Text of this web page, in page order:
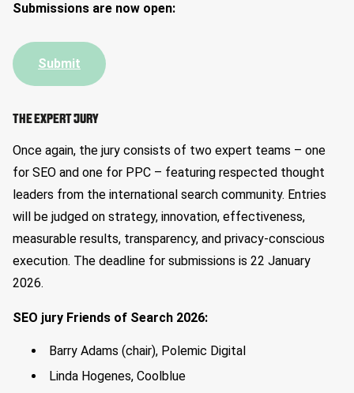
Submissions are now open:
Submit
THE EXPERT JURY
Once again, the jury consists of two expert teams – one
for SEO and one for PPC – featuring respected thought
leaders from the international search community. Entries
will be judged on strategy, innovation, effectiveness,
measurable results, transparency, and privacy-conscious
execution. The deadline for submissions is 22 January
2026.
SEO jury Friends of Search 2026:
Barry Adams (chair), Polemic Digital
Linda Hogenes, Coolblue